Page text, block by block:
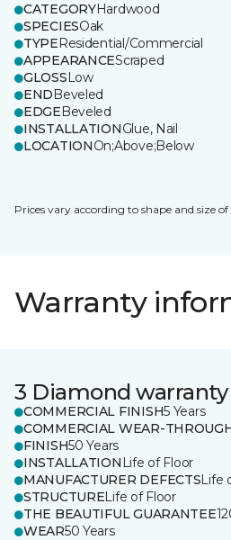
CATEGORYHardwood
SPECIESOak
TYPEResidential/Commercial
APPEARANCEScraped
GLOSSLow
ENDBeveled
EDGEBeveled
INSTALLATIONGlue, Nail
LOCATIONOn;Above;Below
Prices vary according to shape and size
Warranty
3 Diamond warranty
COMMERCIAL FINISH5 Years
COMMERCIAL WEAR-
FINISH50 Years
INSTALLATION Life of Floor
MANUFACTURER DEFECTSLife
STRUCTURELife of Floor
THE BEAUTIFUL GUARANTEE
WEAR50 Years